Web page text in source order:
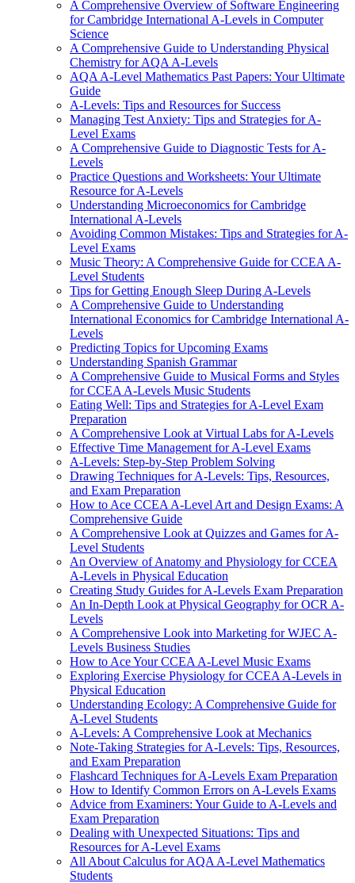
A Comprehensive Overview of Software Engineering
for Cambridge International A-Levels in Computer
Science
A Comprehensive Guide to Understanding Physical
Chemistry for AQA A-Levels
AQA A-Level Mathematics Past Papers: Your Ultimate
Guide
A-Levels: Tips and Resources for Success
Managing Test Anxiety: Tips and Strategies for A-
Level Exams
A Comprehensive Guide to Diagnostic Tests for A-
Levels
Practice Questions and Worksheets: Your Ultimate
Resource for A-Levels
Understanding Microeconomics for Cambridge
International A-Levels
Avoiding Common Mistakes: Tips and Strategies for A-
Level Exams
Music Theory: A Comprehensive Guide for CCEA A-
Level Students
Tips for Getting Enough Sleep During A-Levels
A Comprehensive Guide to Understanding
International Economics for Cambridge International A-
Levels
Predicting Topics for Upcoming Exams
Understanding Spanish Grammar
A Comprehensive Guide to Musical Forms and Styles
for CCEA A-Levels Music Students
Eating Well: Tips and Strategies for A-Level Exam
Preparation
A Comprehensive Look at Virtual Labs for A-Levels
Effective Time Management for A-Level Exams
A-Levels: Step-by-Step Problem Solving
Drawing Techniques for A-Levels: Tips, Resources,
and Exam Preparation
How to Ace CCEA A-Level Art and Design Exams: A
Comprehensive Guide
A Comprehensive Look at Quizzes and Games for A-
Level Students
An Overview of Anatomy and Physiology for CCEA
A-Levels in Physical Education
Creating Study Guides for A-Levels Exam Preparation
An In-Depth Look at Physical Geography for OCR A-
Levels
A Comprehensive Look into Marketing for WJEC A-
Levels Business Studies
How to Ace Your CCEA A-Level Music Exams
Exploring Exercise Physiology for CCEA A-Levels in
Physical Education
Understanding Ecology: A Comprehensive Guide for
A-Level Students
A-Levels: A Comprehensive Look at Mechanics
Note-Taking Strategies for A-Levels: Tips, Resources,
and Exam Preparation
Flashcard Techniques for A-Levels Exam Preparation
How to Identify Common Errors on A-Levels Exams
Advice from Examiners: Your Guide to A-Levels and
Exam Preparation
Dealing with Unexpected Situations: Tips and
Resources for A-Level Exams
All About Calculus for AQA A-Level Mathematics
Students